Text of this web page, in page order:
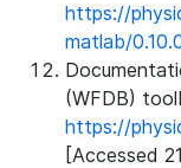
https://
matlab/
(WFDB)
https://
[Accessed